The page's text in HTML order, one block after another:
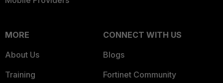
MORE
About Us
Training
CONNECT WITH US
Blogs
Fortinet Community